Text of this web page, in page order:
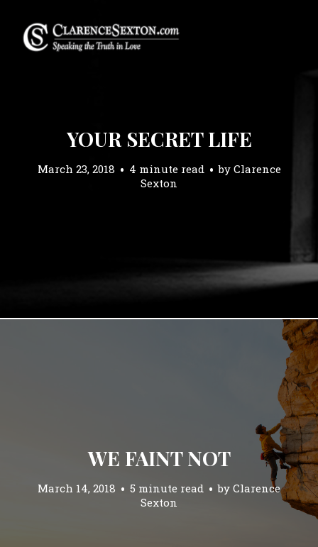
YOUR SECRET LIFE
March 23, 2018 4 minute read by Clarence
Sexton
WE FAINT NOT
March 14, 2018 5 minute read by Clarence
Sexton